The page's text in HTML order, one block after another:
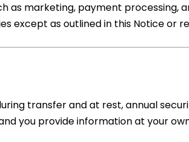
as marketing, payment processing,
except as outlined in this Notice or
transfer and at rest, annual
you provide information at your